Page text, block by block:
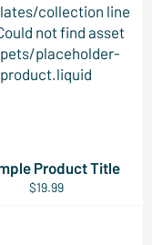
collection line
not find asset
placeholder-
product.liquid
Product Title
$19.99